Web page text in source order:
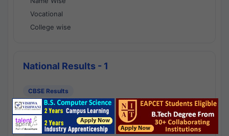
Vocational
College wise
National Results - 1
CBSE Results
CBSE 10th Class Results
CBSE 12th Class Results